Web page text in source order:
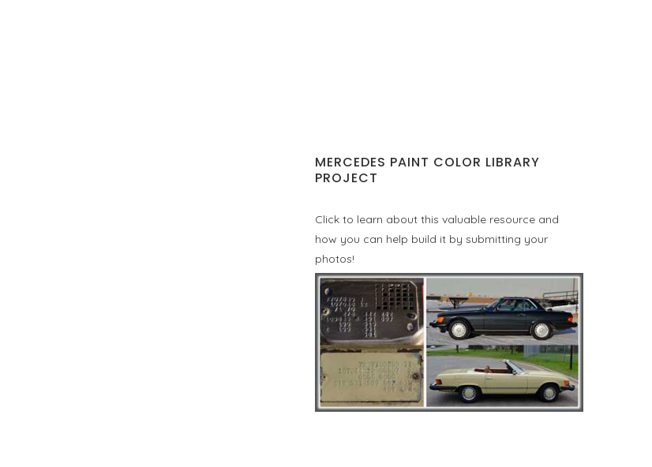
MERCEDES PAINT COLOR LIBRARY
PROJECT
Click to learn about this valuable resource and
how you can help build it by submitting your
photos!